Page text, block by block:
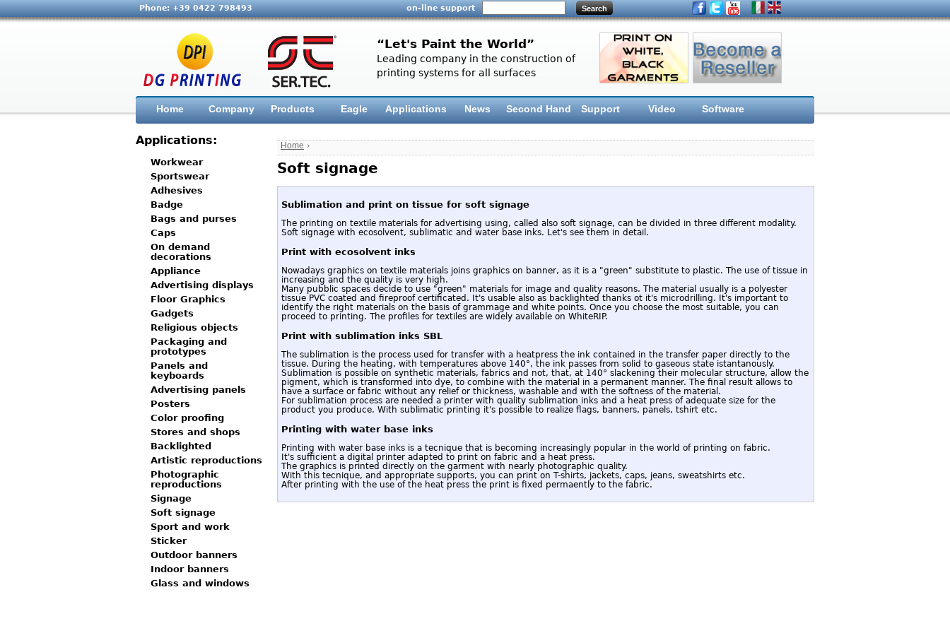
Phone: +39 0422 798493 on-line support
“Let's Paint the World”
Leading company in the construction of
printing systems for all surfaces
Home Company Products Eagle Applications News Second Hand Support Video Software
Applications:
Workwear
Sportswear
Adhesives
Badge
Bags and purses
Caps
On demand
decorations
Appliance
Advertising displays
Floor Graphics
Gadgets
Religious objects
Packaging and
prototypes
Panels and
keyboards
Advertising panels
Posters
Color proofing
Stores and shops
Backlighted
Artistic reproductions
Photographic
reproductions
Signage
Soft signage
Sport and work
Sticker
Outdoor banners
Indoor banners
Glass and windows
Home ›
Soft signage
Sublimation and print on tissue for soft signage
The printing on textile materials for advertising using, called also soft signage, can be divided in three different modality.
Soft signage with ecosolvent, sublimatic and water base inks. Let's see them in detail.
Print with ecosolvent inks
Nowadays graphics on textile materials joins graphics on banner, as it is a "green" substitute to plastic. The use of tissue in
increasing and the quality is very high.
Many pubblic spaces decide to use "green" materials for image and quality reasons. The material usually is a polyester
tissue PVC coated and fireproof certificated. It's usable also as backlighted thanks ot it's microdrilling. It's important to
identify the right materials on the basis of grammage and white points. Once you choose the most suitable, you can
proceed to printing. The profiles for textiles are widely available on WhiteRIP.
Print with sublimation inks SBL
The sublimation is the process used for transfer with a heatpress the ink contained in the transfer paper directly to the
tissue. During the heating, with temperatures above 140°, the ink passes from solid to gaseous state istantanously.
Sublimation is possible on synthetic materials, fabrics and not, that, at 140° slackening their molecular structure, allow the
pigment, which is transformed into dye, to combine with the material in a permanent manner. The final result allows to
have a surface or fabric without any relief or thickness, washable and with the softness of the material.
For sublimation process are needed a printer with quality sublimation inks and a heat press of adequate size for the
product you produce. With sublimatic printing it's possible to realize flags, banners, panels, tshirt etc.
Printing with water base inks
Printing with water base inks is a tecnique that is becoming increasingly popular in the world of printing on fabric.
It's sufficient a digital printer adapted to print on fabric and a heat press.
The graphics is printed directly on the garment with nearly photographic quality.
With this tecnique, and appropriate supports, you can print on T-shirts, jackets, caps, jeans, sweatshirts etc.
After printing with the use of the heat press the print is fixed permaently to the fabric.